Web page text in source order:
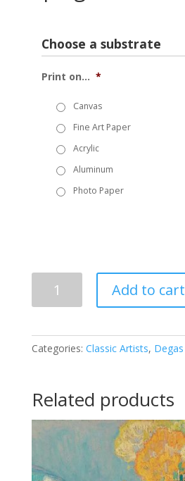
Choose a substrate
Print on... *
Canvas
Fine Art Paper
Acrylic
Aluminum
Photo Paper
Degas
dem
Add to cart
Categories: Classic Artists, Degas
Related products